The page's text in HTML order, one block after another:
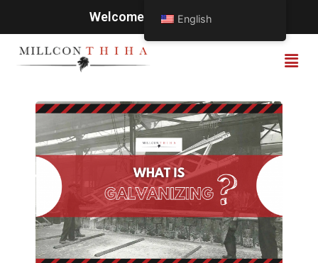
Welcome to Millcon Thiha
English